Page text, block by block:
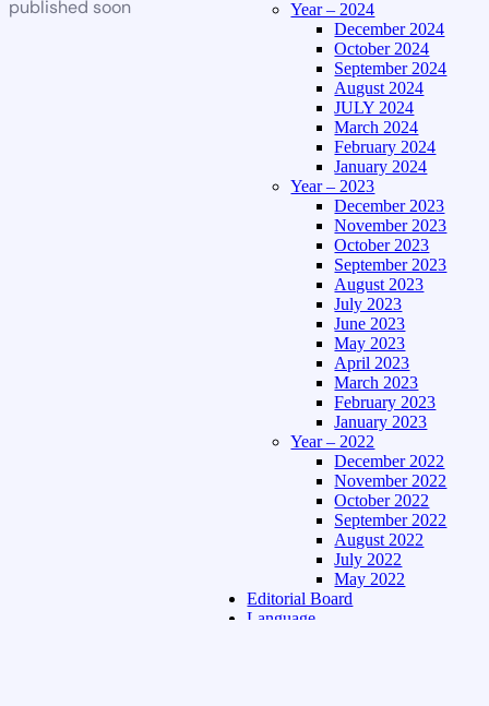
published soon
Year – 2024
December 2024
October 2024
September 2024
August 2024
JULY 2024
March 2024
February 2024
January 2024
Year – 2023
December 2023
November 2023
October 2023
September 2023
August 2023
July 2023
June 2023
May 2023
April 2023
March 2023
February 2023
January 2023
Year – 2022
December 2022
November 2022
October 2022
September 2022
August 2022
July 2022
May 2022
Editorial Board
Language